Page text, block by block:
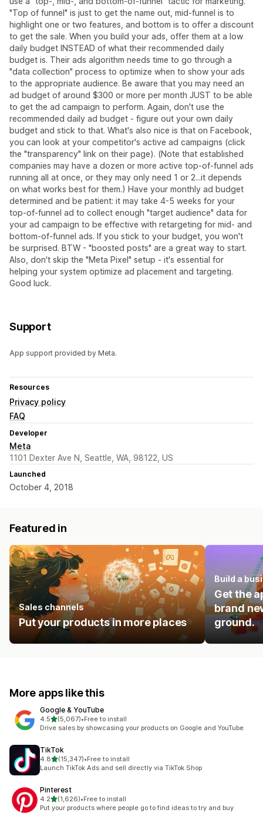
"Top of funnel" is just to get the name out, mid-funnel is to
highlight one or two features, and bottom is to offer a discount
to get the sale. When you build your ads, offer them at a low
daily budget INSTEAD of what their recommended daily
budget is. Their ads algorithm needs time to go through a
"data collection" process to optimize when to show your ads
to the appropriate audience. Be aware that you may need an
ad budget of around $300 or more per month JUST to be able
to get the ad campaign to perform. Again, don't use the
recommended daily ad budget - figure out your own daily
budget and stick to that. What's also nice is that on Facebook,
you can look at your competitor's active ad campaigns (click
the "transparency" link on their page). (Note that established
companies may have a dozen or more active top-of-funnel ads
running all at once, or they may only need 1 or 2...it depends
on what works best for them.) Have your monthly ad budget
determined and be patient: it may take 4-5 weeks for your
top-of-funnel ad to collect enough "target audience" data for
your ad campaign to be effective with retargeting for mid- and
bottom-of-funnel ads. If you stick to your budget, you won't
be surprised. BTW - "boosted posts" are a great way to start.
Also, don't skip the "Meta Pixel" setup - it's essential for
helping your system optimize ad placement and targeting.
Good luck.
Support
App support provided by Meta.
Resources
Privacy policy
FAQ
Developer
Meta
1101 Dexter Ave N, Seattle, WA, 98122, US
Launched
October 4, 2018
Featured in
Sales channels
Put your products in more places
Build a
Get the
brand
ground.
More apps like this
Google & YouTube
4.5out of 5 stars
(5,067)
5067 total reviews
•Free to install
Drive sales by showcasing your products on Google and YouTube
TikTok
4.8out of 5 stars
(15,347)
15347 total reviews
•Free to install
Launch TikTok Ads and sell directly via TikTok Shop
Pinterest
4.2out of 5 stars
(1,626)
1626 total reviews
•Free to install
Put your products where people go to find ideas to try and buy